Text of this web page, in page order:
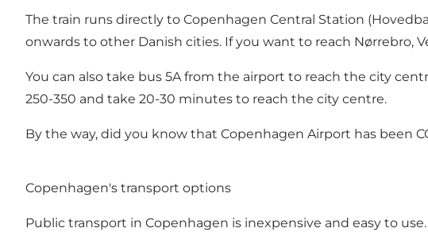
The train runs directly to Copenhagen Central Station
onwards to other Danish cities. If you want to reach Nørrebro,
You can also take bus 5A from the airport to reach the city
250-350 and take 20-30 minutes to reach the city centre.
By the way, did you know that Copenhagen Airport has been
Copenhagen's transport options
Public transport in Copenhagen is inexpensive and easy to use